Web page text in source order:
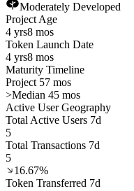
Moderately Developed
Project Age
4 yrs8 mos
Token Launch Date
4 yrs8 mos
Maturity Timeline
Project 57 mos
>Median 45 mos
Active User Geography
Total Active Users 7d
5
Total Transactions 7d
5
16.67%
Token Transferred 7d